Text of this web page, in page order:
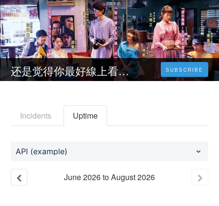
还是觉得你最好線上看HD－【2022-TW】小鴨電影完整版【1080P】 SUBSCRIBE
Incidents Uptime
API (example)
June2026toAugust2026